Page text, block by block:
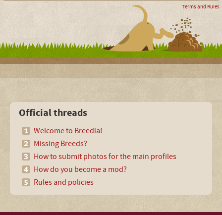
Terms and Rules
Official threads
Welcome to Breedia!
Missing Breeds?
How to submit photos for the main profiles
How do you become a mod?
Rules and policies